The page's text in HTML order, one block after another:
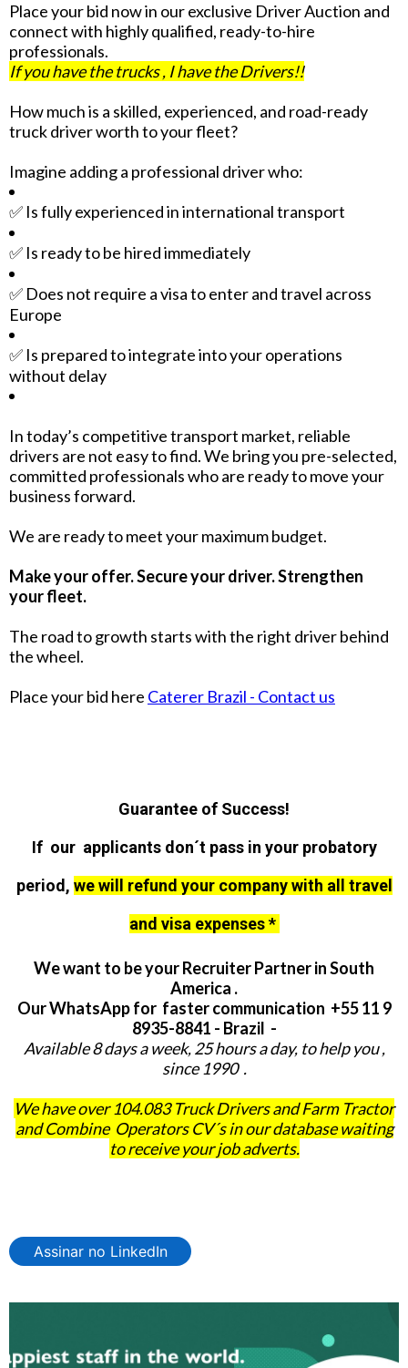
Place your bid now in our exclusive Driver Auction and
connect with highly qualified, ready-to-hire
professionals.
If you have the trucks , I have the Drivers!!
How much is a skilled, experienced, and road-ready
truck driver worth to your fleet?
Imagine adding a professional driver who:
✅ Is fully experienced in international transport
✅ Is ready to be hired immediately
✅ Does not require a visa to enter and travel across
Europe
✅ Is prepared to integrate into your operations
without delay
In today’s competitive transport market, reliable
drivers are not easy to find. We bring you pre-selected,
committed professionals who are ready to move your
business forward.
We are ready to meet your maximum budget.
Make your offer. Secure your driver. Strengthen
your fleet.
The road to growth starts with the right driver behind
the wheel.
Place your bid here Caterer Brazil - Contact us
Guarantee of Success!
If our applicants don´t pass in your probatory
period, we will refund your company with all travel
and visa expenses *
We want to be your Recruiter Partner in South
America .
Our WhatsApp for faster communication +55 11 9
8935-8841 - Brazil -
Available 8 days a week, 25 hours a day, to help you ,
since 1990 .
We have over 104.083 Truck Drivers and Farm Tractor
and Combine Operators CV´s in our database waiting
to receive your job adverts.
Assinar no LinkedIn